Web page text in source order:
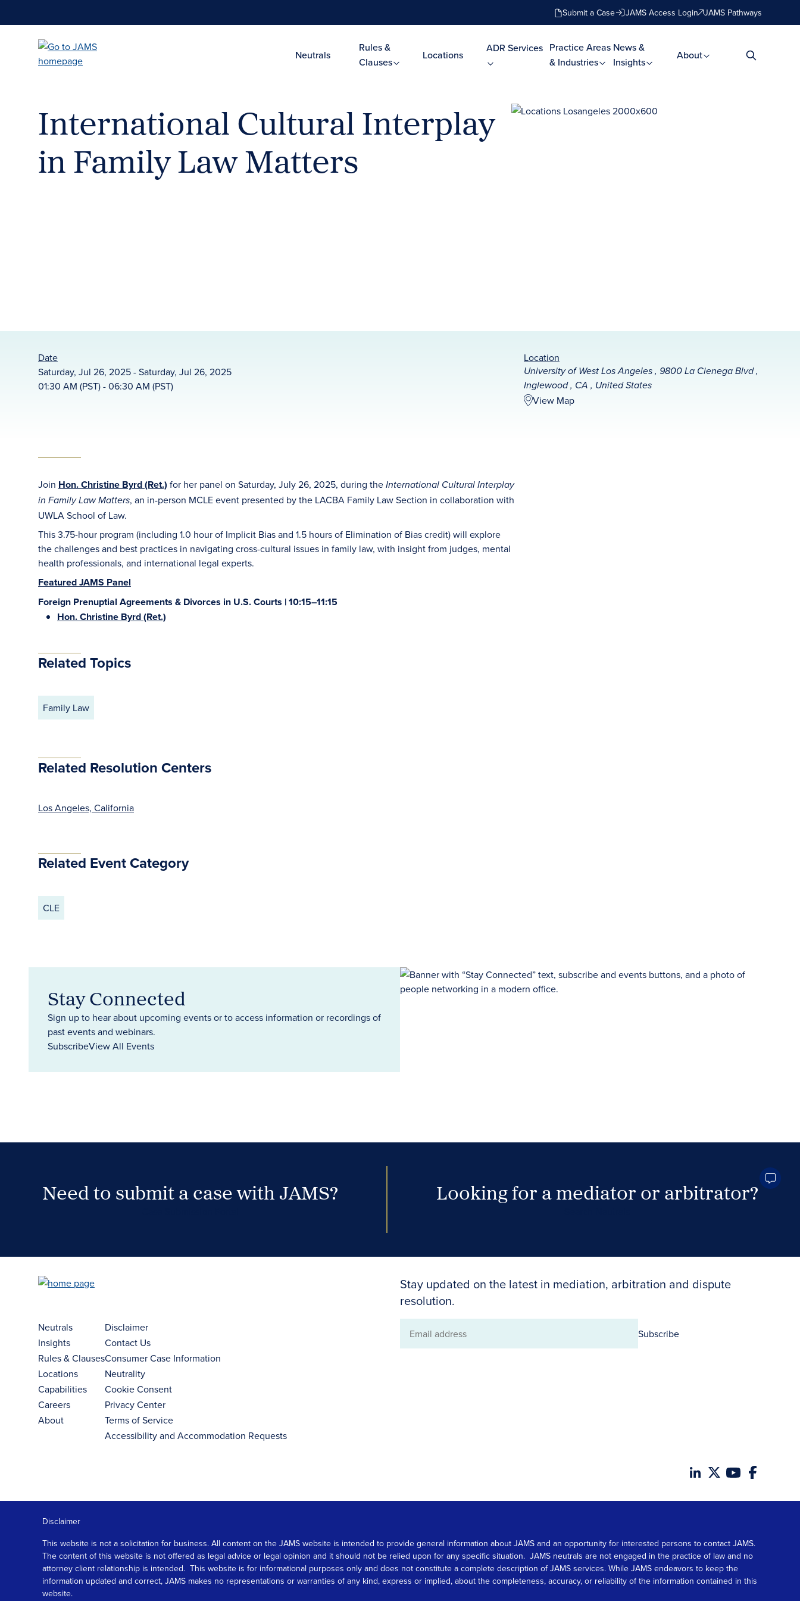
Submit a Case JAMS Access Login JAMS Pathways
Neutrals
Rules &
Clauses
Locations
ADR Services Practice Areas
& Industries
News &
Insights
About
International Cultural Interplay
in Family Law Matters
Date
Saturday, Jul 26, 2025 - Saturday, Jul 26, 2025
01:30 AM (PST) - 06:30 AM (PST)
Location
University of West Los Angeles , 9800 La Cienega Blvd ,
Inglewood , CA , United States
View Map
Join Hon. Christine Byrd (Ret.) for her panel on Saturday, July 26, 2025, during the International Cultural Interplay
in Family Law Matters, an in-person MCLE event presented by the LACBA Family Law Section in collaboration with
UWLA School of Law.
This 3.75-hour program (including 1.0 hour of Implicit Bias and 1.5 hours of Elimination of Bias credit) will explore
the challenges and best practices in navigating cross-cultural issues in family law, with insight from judges, mental
health professionals, and international legal experts.
Featured JAMS Panel
Foreign Prenuptial Agreements & Divorces in U.S. Courts | 10:15–11:15
Hon. Christine Byrd (Ret.)
Related Topics
Family Law
Related Resolution Centers
Los Angeles, California
Related Event Category
CLE
Stay Connected
Sign up to hear about upcoming events or to access information or recordings of
past events and webinars.
SubscribeView All Events
Need to submit a case with JAMS? Looking for a mediator or arbitrator?
Stay updated on the latest in mediation, arbitration and dispute
resolution.
Email
Subscribe
Neutrals
Insights
Rules & Clauses
Locations
Capabilities
Careers
About
Disclaimer
Contact Us
Consumer Case Information
Neutrality
Cookie Consent
Privacy Center
Terms of Service
Accessibility and Accommodation Requests
Disclaimer
This website is not a solicitation for business. All content on the JAMS website is intended to provide general information about JAMS and an opportunity for interested persons to contact JAMS.
The content of this website is not offered as legal advice or legal opinion and it should not be relied upon for any specific situation. JAMS neutrals are not engaged in the practice of law and no
attorney client relationship is intended. This website is for informational purposes only and does not constitute a complete description of JAMS services. While JAMS endeavors to keep the
information updated and correct, JAMS makes no representations or warranties of any kind, express or implied, about the completeness, accuracy, or reliability of the information contained in this
website.